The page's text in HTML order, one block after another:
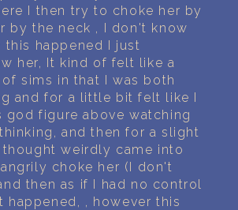
I then try to choke her by
by the neck , I don't know
happened I just
her, It kind of felt like a
sims in that I was both
and for a little bit felt like I
god figure above watching
and then for a slight
weirdly came into
choke her (I don't
then as if I had no control
happened, , however this